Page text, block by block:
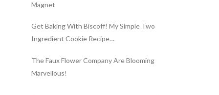
Magnet
Get Baking With Biscoff! My Simple Two
Ingredient Cookie Recipe…
The Faux Flower Company Are Blooming
Marvellous!